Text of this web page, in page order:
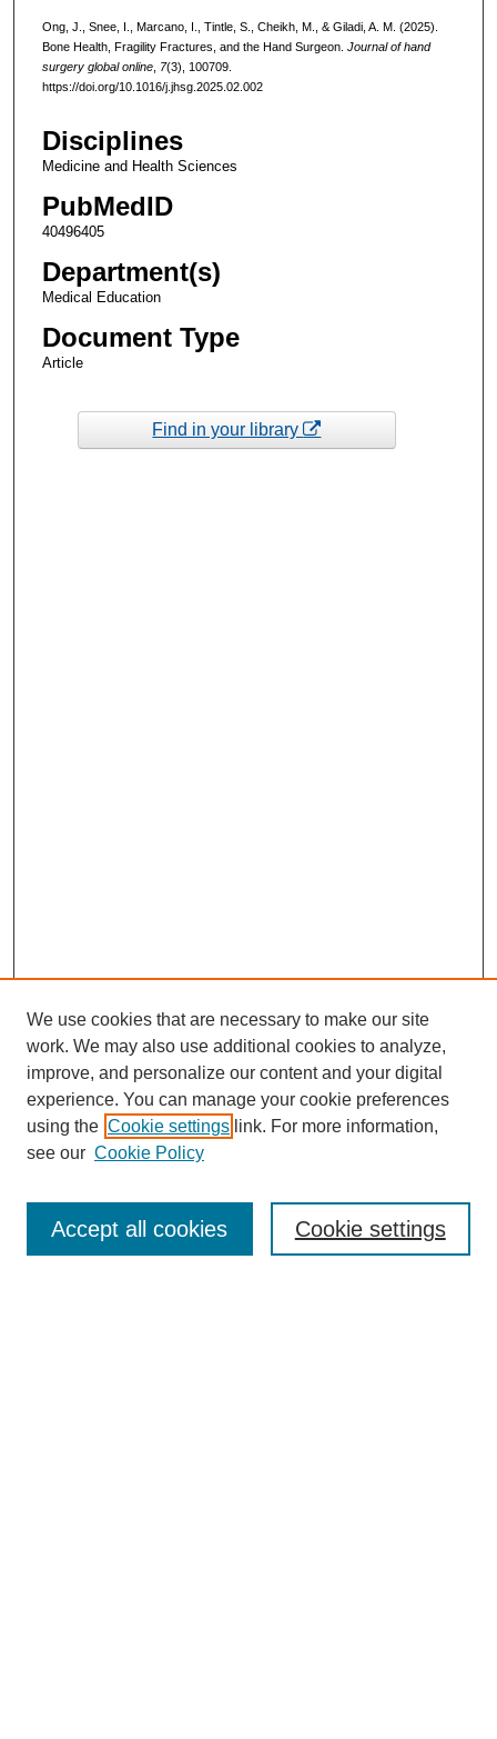
Ong, J., Snee, I., Marcano, I., Tintle, S., Cheikh, M., & Giladi, A. M. (2025).
Bone Health, Fragility Fractures, and the Hand Surgeon. Journal of hand
surgery global online, 7(3), 100709.
https://doi.org/10.1016/j.jhsg.2025.02.002
Disciplines
Medicine and Health Sciences
PubMedID
40496405
Department(s)
Medical Education
Document Type
Article
Find in your library
Enter search terms:
We use cookies that are necessary to make our site
work. We may also use additional cookies to analyze,
improve, and personalize our content and your digital
experience. You can manage your cookie preferences
using the Cookie settings link. For more information,
see our Cookie Policy
Cookie settings
Accept all cookies